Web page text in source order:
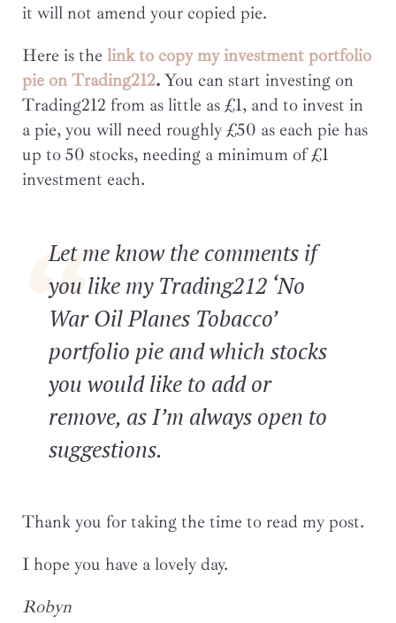
it will not amend your copied pie.
Here is the link to copy my investment portfolio
pie on Trading212. You can start investing on
Trading212 from as little as £1, and to invest in
a pie, you will need roughly £50 as each pie has
up to 50 stocks, needing a minimum of £1
investment each.
Let me know the comments if
you like my Trading212 ‘No
War Oil Planes Tobacco’
portfolio pie and which stocks
you would like to add or
remove, as I’m always open to
suggestions.
Thank you for taking the time to read my post.
I hope you have a lovely day.
Robyn